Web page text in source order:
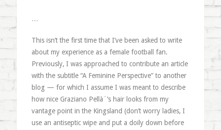
…
This isn’t the first time that I’ve been asked to write
about my experience as a female football fan.
Previously, I was approached to contribute an article
with the subtitle “A Feminine Perspective” to another
blog — for which I assume I was meant to describe
how nice Graziano Pellà¨’s hair looks from my
vantage point in the Kingsland (don’t worry ladies, I
use an antiseptic wipe and put a doily down before